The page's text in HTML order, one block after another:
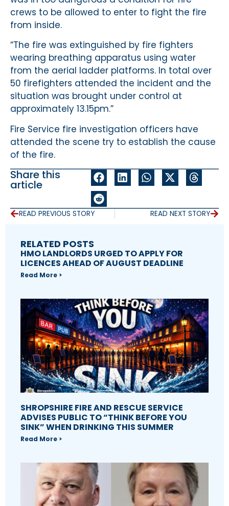
crews to be allowed to enter to fight the fire
from inside.
“The fire was extinguished by fire fighters
wearing breathing apparatus using water
from the aerial ladder platforms. In total over
50 firefighters attended the incident and the
situation was brought under control at
approximately 13.15pm.”
Fire Service fire investigation officers have
attended the scene try to establish the cause
of the fire.
Share this
article
READ PREVIOUS STORY READ NEXT STORY
RELATED POSTS
HMO LANDLORDS URGED TO APPLY FOR
LICENCES AHEAD OF AUGUST DEADLINE
Read More >
SHROPSHIRE FIRE AND RESCUE SERVICE
ADVISES PUBLIC TO “THINK BEFORE YOU
SINK” WHEN DRINKING THIS SUMMER
Read More >